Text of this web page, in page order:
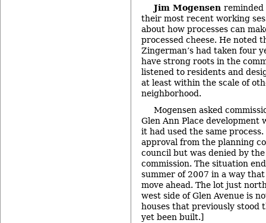
Jim Mogensen reminded
their most recent working
about how processes can
processed cheese. He noted
Zingerman’s had taken four
have strong roots in the
listened to residents and
at least within the scale of
neighborhood.
Mogensen asked
Glen Ann Place development
it had used the same
approval from the planning
council but was denied by
commission. The situation
summer of 2007 in a way
move ahead. The lot just
west side of Glen Avenue is
houses that previously stood
yet been built.]